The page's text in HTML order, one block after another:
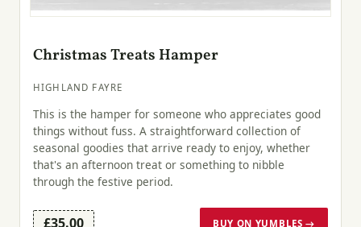
Christmas Treats Hamper
HIGHLAND FAYRE
This is the hamper for someone who appreciates good
things without fuss. A straightforward collection of
seasonal goodies that arrive ready to enjoy, whether
that's an afternoon treat or something to nibble
through the festive period.
£35.00 BUY ON YUMBLES →